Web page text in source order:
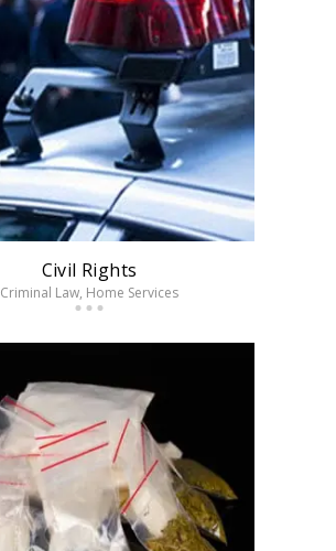
Civil Rights
Criminal Law, Home Services